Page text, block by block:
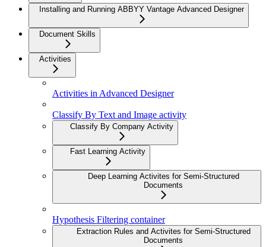
Installing and Running ABBYY Vantage Advanced Designer
Document Skills
Activities
Activities in Advanced Designer
Classify By Text and Image activity
Classify By Company Activity
Fast Learning Activity
Deep Learning Activites for Semi-Structured
Documents
Hypothesis Filtering container
Extraction Rules and Activites for Semi-Structured
Documents